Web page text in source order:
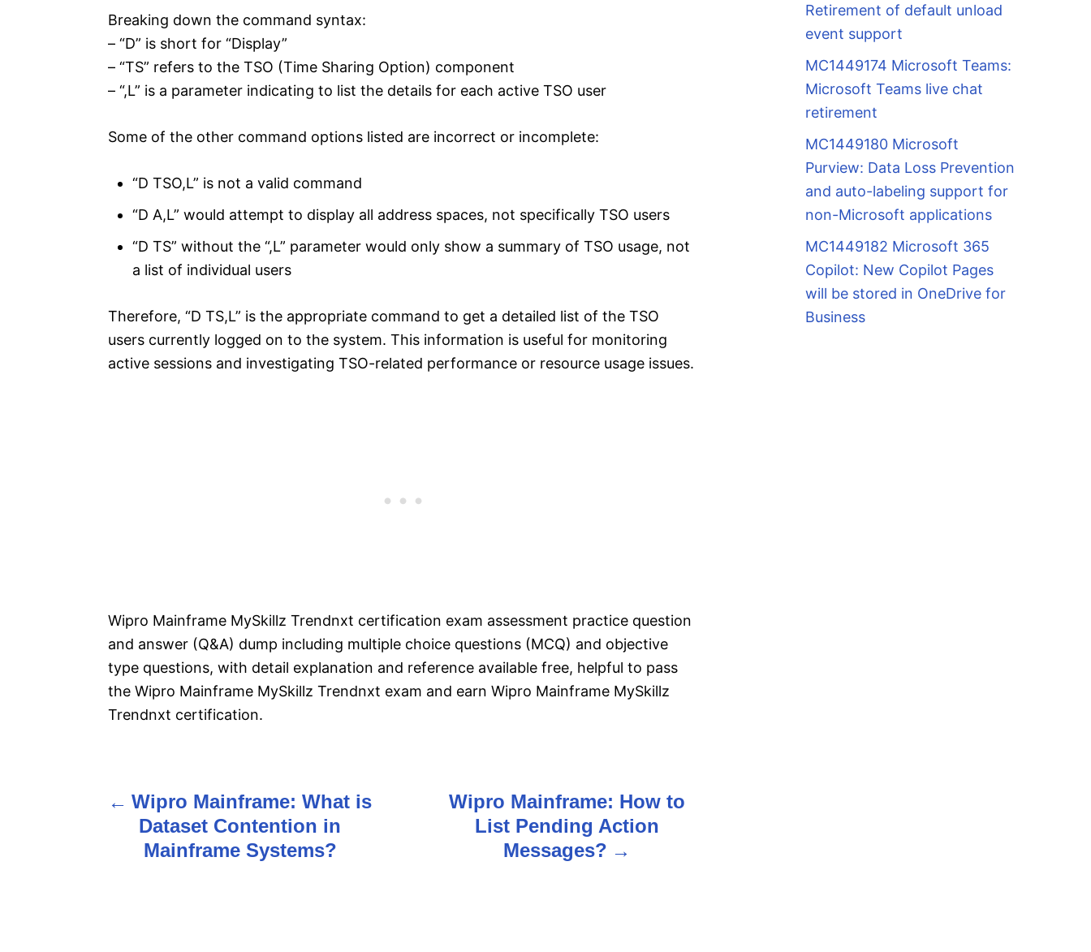
Breaking down the command syntax:
– “D” is short for “Display”
– “TS” refers to the TSO (Time Sharing Option) component
– “,L” is a parameter indicating to list the details for each active TSO user
Some of the other command options listed are incorrect or incomplete:
“D TSO,L” is not a valid command
“D A,L” would attempt to display all address spaces, not specifically TSO users
“D TS” without the “,L” parameter would only show a summary of TSO usage, not
a list of individual users
Therefore, “D TS,L” is the appropriate command to get a detailed list of the TSO
users currently logged on to the system. This information is useful for monitoring
active sessions and investigating TSO-related performance or resource usage issues.
Wipro Mainframe MySkillz Trendnxt certification exam assessment practice question
and answer (Q&A) dump including multiple choice questions (MCQ) and objective
type questions, with detail explanation and reference available free, helpful to pass
the Wipro Mainframe MySkillz Trendnxt exam and earn Wipro Mainframe MySkillz
Trendnxt certification.
P Wipro Mainframe: What is
Dataset Contention in
Mainframe Systems?
Wipro Mainframe: How to
List Pending Action
Messages?
Retirement of default unload
event support
MC1449174 Microsoft Teams:
Microsoft Teams live chat
retirement
MC1449180 Microsoft
Purview: Data Loss Prevention
and auto-labeling support for
non-Microsoft applications
MC1449182 Microsoft 365
Copilot: New Copilot Pages
will be stored in OneDrive for
Business